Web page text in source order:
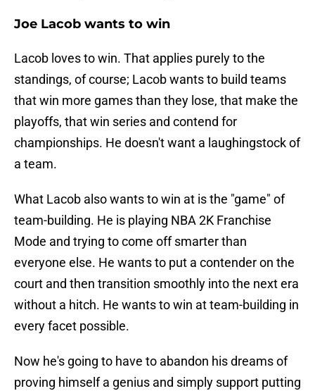
Joe Lacob wants to win
Lacob loves to win. That applies purely to the
standings, of course; Lacob wants to build teams
that win more games than they lose, that make the
playoffs, that win series and contend for
championships. He doesn't want a laughingstock of
a team.
What Lacob also wants to win at is the "game" of
team-building. He is playing NBA 2K Franchise
Mode and trying to come off smarter than
everyone else. He wants to put a contender on the
court and then transition smoothly into the next era
without a hitch. He wants to win at team-building in
every facet possible.
Now he's going to have to abandon his dreams of
proving himself a genius and simply support putting